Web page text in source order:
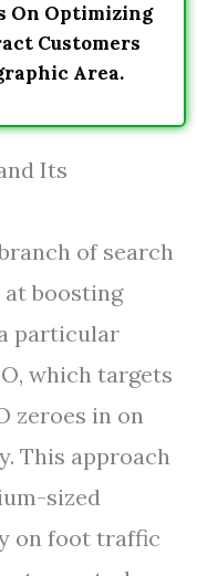
On Optimizing
Customers
Area.
Its
of search
boosting
particular
which targets
zeroes in on
This approach
sized
on foot traffic